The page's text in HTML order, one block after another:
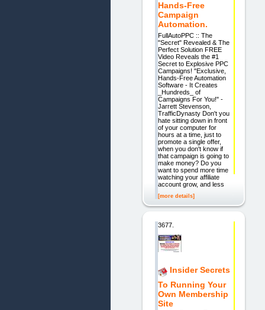
Hands-Free
Campaign
Automation.
FullAutoPPC :: The
"Secret" Revealed & The
Perfect Solution FREE
Video Reveals the #1
Secret to Explosive PPC
Campaigns! "Exclusive,
Hands-Free Automation
Software - It Creates
_Hundreds_ of
Campaigns For You!" -
Jarrett Stevenson,
TrafficDynasty Don't you
hate sitting down in front
of your computer for
hours at a time, just to
promote a single offer,
when you don't know if
that campaign is going to
make money? Do you
want to spend more time
watching your affiliate
account grow, and less
[more details]
3677.
Insider Secrets
To Running Your
Own Membership
Site